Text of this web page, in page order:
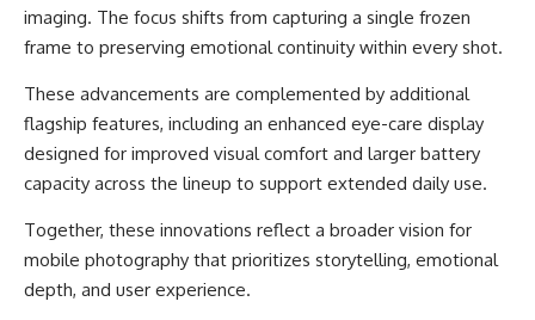
imaging. The focus shifts from capturing a single frozen
frame to preserving emotional continuity within every shot.
These advancements are complemented by additional
flagship features, including an enhanced eye-care display
designed for improved visual comfort and larger battery
capacity across the lineup to support extended daily use.
Together, these innovations reflect a broader vision for
mobile photography that prioritizes storytelling, emotional
depth, and user experience.